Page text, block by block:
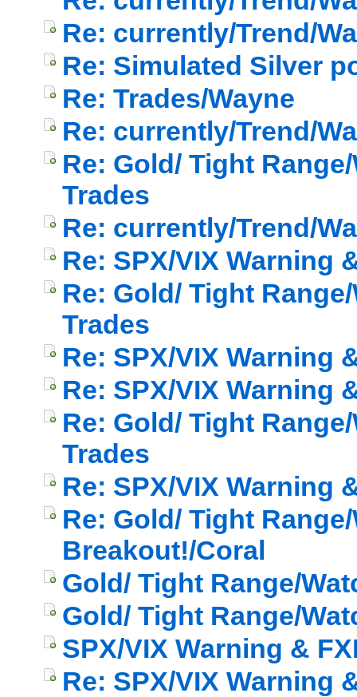
Re: currently/Trend/
Re: Simulated Silver
Re: Trades/Wayne
Re: currently/Trend/
Re: Gold/ Tight
Trades
Re: currently/Trend/
Re: SPX/VIX Warning
Re: Gold/ Tight
Trades
Re: SPX/VIX Warning
Re: SPX/VIX Warning
Re: Gold/ Tight
Trades
Re: SPX/VIX Warning
Re: Gold/ Tight
Breakout!/Coral
Gold/ Tight Range/
Gold/ Tight Range/
SPX/VIX Warning &
Re: SPX/VIX Warning